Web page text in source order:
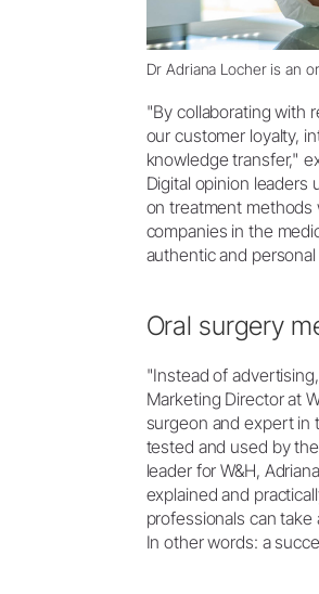
Dr Adriana Locher is an
"By collaborating with
our customer loyalty,
knowledge transfer,"
Digital opinion leaders
on treatment methods
companies in the
authentic and
Oral surgery
"Instead of
Marketing Director at
surgeon and expert in
tested and used by
leader for W&H,
explained and
professionals can
In other words: a